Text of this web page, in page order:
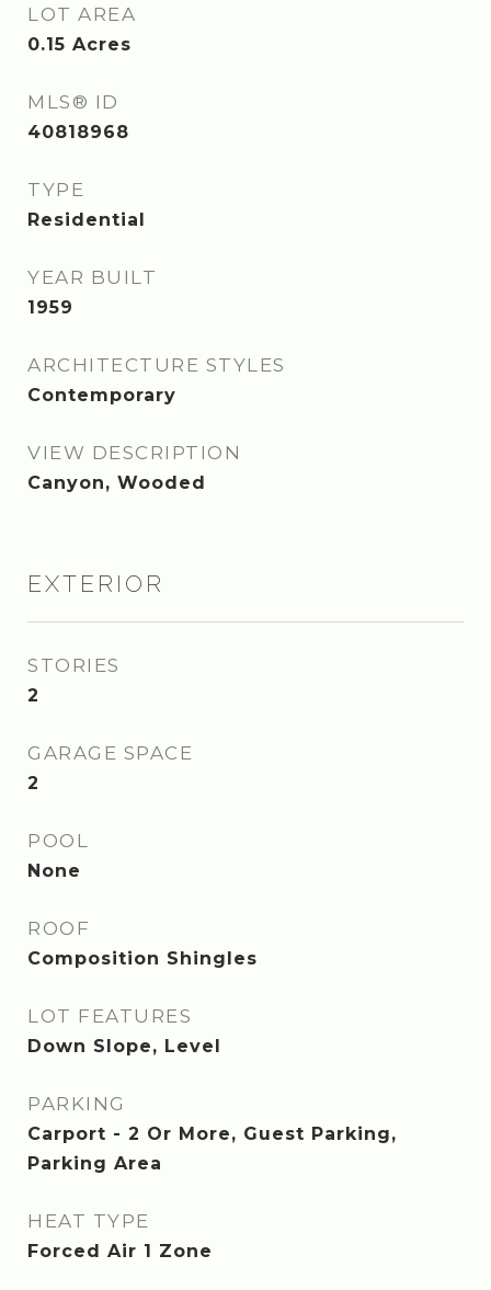
LOT AREA
0.15 Acres
MLS® ID
40818968
TYPE
Residential
YEAR BUILT
1959
ARCHITECTURE STYLES
Contemporary
VIEW DESCRIPTION
Canyon, Wooded
EXTERIOR
STORIES
2
GARAGE SPACE
2
POOL
None
ROOF
Composition Shingles
LOT FEATURES
Down Slope, Level
PARKING
Carport - 2 Or More, Guest Parking,
Parking Area
HEAT TYPE
Forced Air 1 Zone